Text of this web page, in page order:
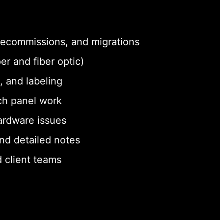
and migrations
and fiber optic)
and labeling
panel work
issues
detailed notes
client teams